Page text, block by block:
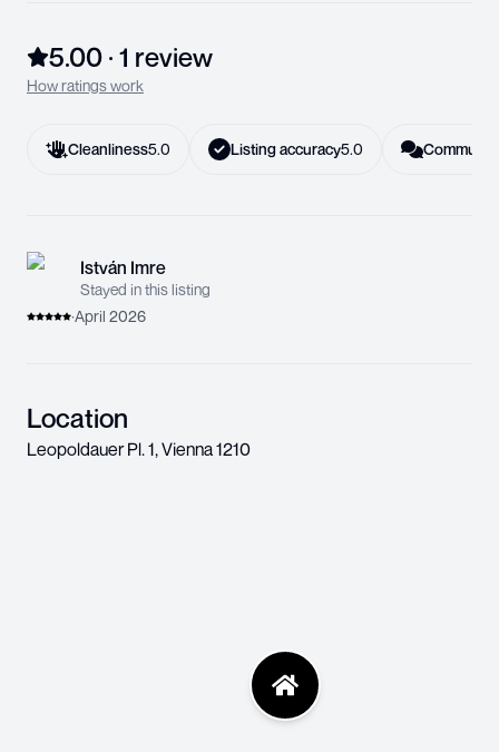
5.00 · 1 review
How ratings work
Cleanliness5.0 Listing accuracy5.0
István Imre
Stayed in this listing
·April 2026
Location
Leopoldauer Pl. 1,Vienna1210